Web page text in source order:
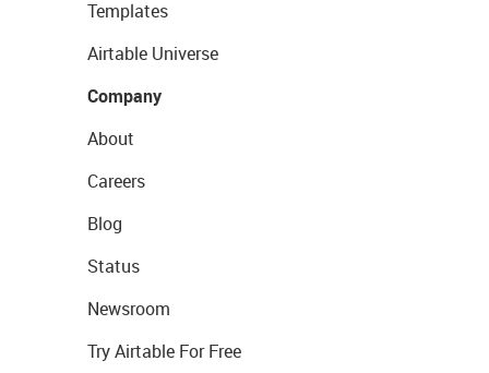
Templates
Airtable Universe
Company
About
Careers
Blog
Status
Newsroom
Try Airtable For Free